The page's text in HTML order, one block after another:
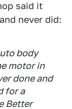
said it
never did:
body
motor in
done and
for a
Better